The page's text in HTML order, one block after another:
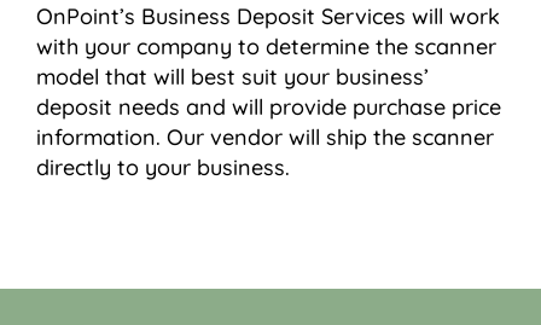
OnPoint’s Business Deposit Services will work
with your company to determine the scanner
model that will best suit your business’
deposit needs and will provide purchase price
information. Our vendor will ship the scanner
directly to your business.